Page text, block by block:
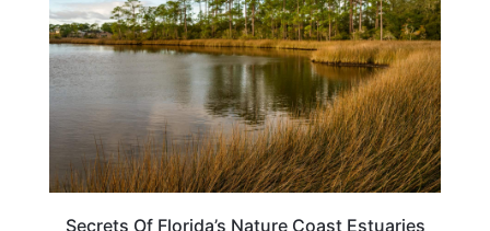
Secrets Of Florida’s Nature Coast Estuaries